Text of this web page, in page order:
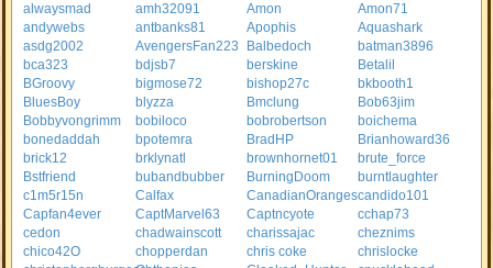
alwaysmad
amh32091 Amon
Amon71
andywebs
antbanks81 Apophis
Aquashark
asdg2002
AvengersFan223 Balbedoch
batman3896
bca323
bdjsb7 berskine
Betalil
BGroovy
bigmose72 bishop27c
bkbooth1
BluesBoy
blyzza Bmclung
Bob63jim
Bobbyvongrimm
bobiloco bobrobertson
boichema
bonedaddah
bpotemra BradHP
Brianhoward36
brick12
brklynatl brownhornet01
brute_force
Bstfriend
bubandbubber BurningDoom
burntlaughter
c1m5r15n
Calfax CanadianOrangescandido101
Capfan4ever
CaptMarvel63 Captncyote
cchap73
cedon
chadwainscott charissajac
cheznims
chico42O
chopperdan chris coke
chrislocke